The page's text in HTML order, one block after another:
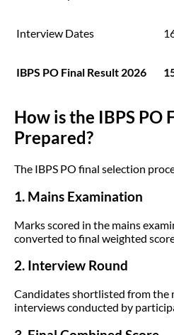
Interview Dates
IBPS PO Final Result 2026
How is the IBPS PO
Prepared?
The IBPS PO final selection
1. Mains Examination
Marks scored in the mains
converted to final weighted
2. Interview Round
Candidates shortlisted from the
interviews conducted by